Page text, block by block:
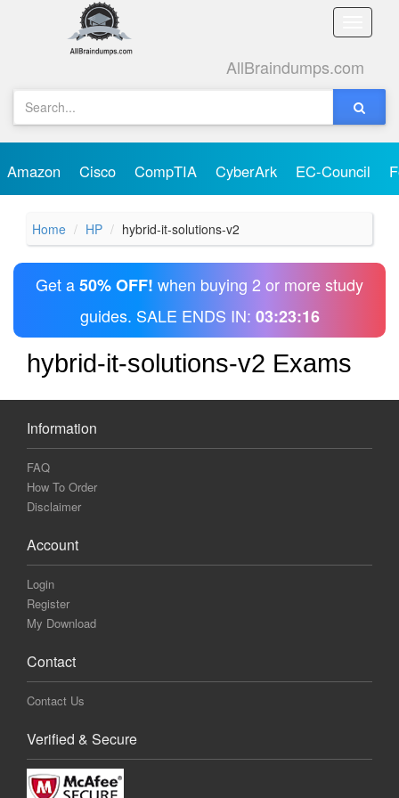
Toggle
AllBraindumps.com
Amazon Cisco CompTIA CyberArk EC-Council
Home HP hybrid-it-solutions-v2
Get a50% OFF! when buying 2 or more study
guides. SALE ENDS IN: 03:23:16
hybrid-it-solutions-v2 Exams
Information
FAQ
How To Order
Disclaimer
Account
Login
Register
My Download
Contact
Contact Us
Verified & Secure